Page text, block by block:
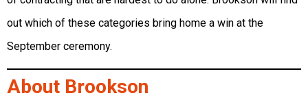
out which of these categories bring home a win at the
September ceremony.
About Brookson